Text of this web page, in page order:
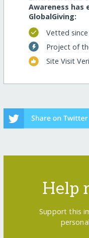
Awareness has
GlobalGiving:
Vetted
Project of
Site Visit
Help
Support this